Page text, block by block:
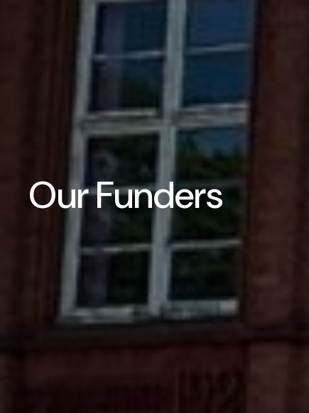
Our Funders